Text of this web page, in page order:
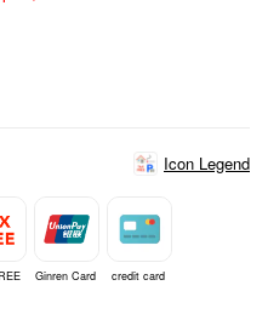
Icon Legend
Ginren Card credit card